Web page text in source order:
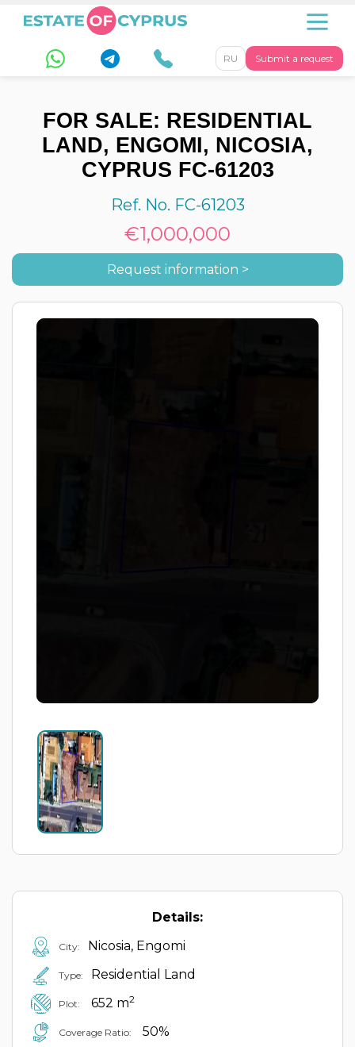
Submit a request
RU
FOR SALE: RESIDENTIAL
LAND, ENGOMI, NICOSIA,
CYPRUS FC-61203
Ref. No. FC-61203
€1,000,000
Request information >
Details:
City: Nicosia, Engomi
Type: Residential Land
Plot: 652 m2
Coverage Ratio: 50%